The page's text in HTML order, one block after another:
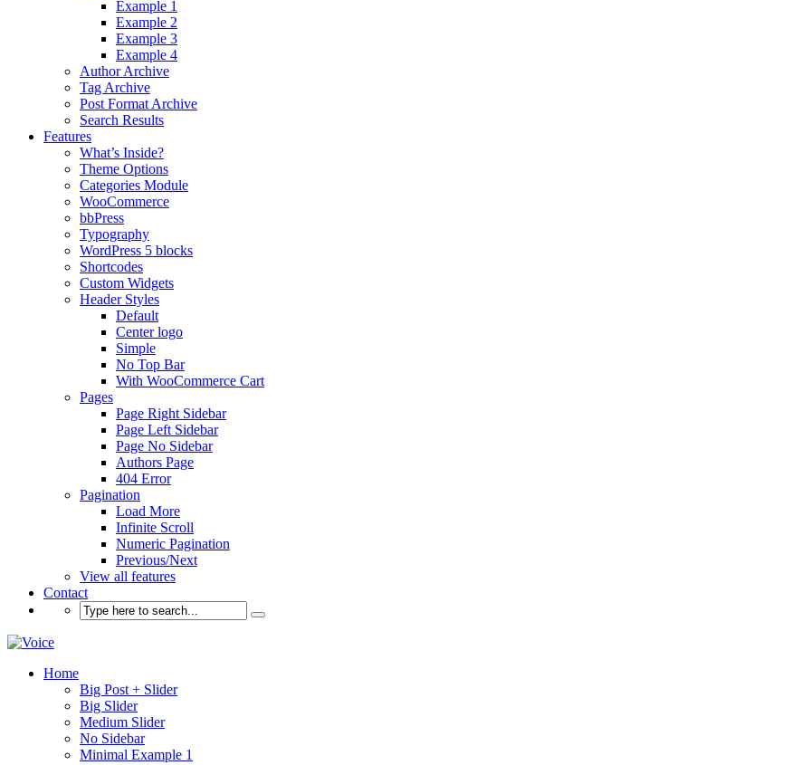
Example 1
Example 2
Example 3
Example 4
Author Archive
Tag Archive
Post Format Archive
Search Results
Features
What’s Inside?
Theme Options
Categories Module
WooCommerce
bbPress
Typography
WordPress 5 blocks
Shortcodes
Custom Widgets
Header Styles
Default
Center logo
Simple
No Top Bar
With WooCommerce Cart
Pages
Page Right Sidebar
Page Left Sidebar
Page No Sidebar
Authors Page
404 Error
Pagination
Load More
Infinite Scroll
Numeric Pagination
Previous/Next
View all features
Contact
Home
Big Post + Slider
Big Slider
Medium Slider
No Sidebar
Minimal Example 1